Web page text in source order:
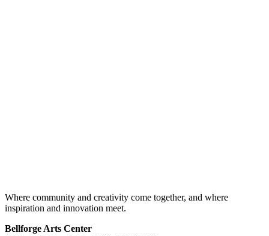
Where community and creativity come together, and where
inspiration and innovation meet.
Bellforge Arts Center